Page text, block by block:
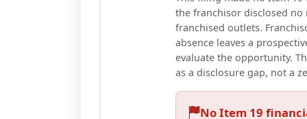
the franchisor disclosed
franchised outlets.
absence leaves a
evaluate the opportunity.
as a disclosure gap, not a
No Item 19